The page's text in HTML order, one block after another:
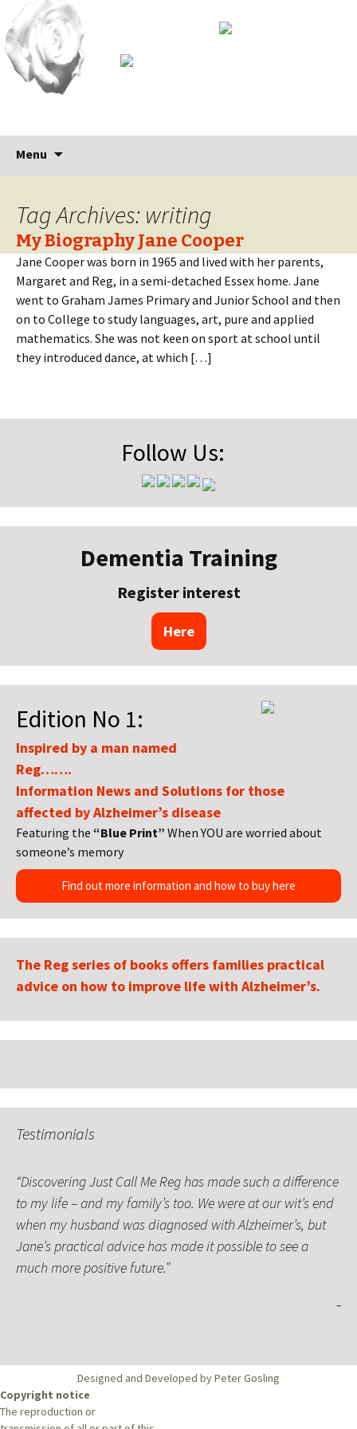
Menu
Tag Archives: writing
My Biography Jane Cooper
Jane Cooper was born in 1965 and lived with her parents,
Margaret and Reg, in a semi-detached Essex home. Jane
went to Graham James Primary and Junior School and then
on to College to study languages, art, pure and applied
mathematics. She was not keen on sport at school until
they introduced dance, at which […]
Follow Us:
Dementia Training
Register interest
Here
Edition No 1:
Inspired by a man named
Reg…….
Information News and Solutions for those
affected by Alzheimer’s disease
Featuring the “Blue Print” When YOU are worried about
someone’s memory
Find out more information and how to buy here
The Reg series of books offers families practical
advice on how to improve life with Alzheimer’s.
Testimonials
Discovering Just Call Me Reg has made such a difference
to my life – and my family’s too. We were at our wit’s end
when my husband was diagnosed with Alzheimer’s, but
Jane’s practical advice has made it possible to see a
much more positive future.
Designed and Developed by Peter Gosling
Copyright notice
The reproduction or